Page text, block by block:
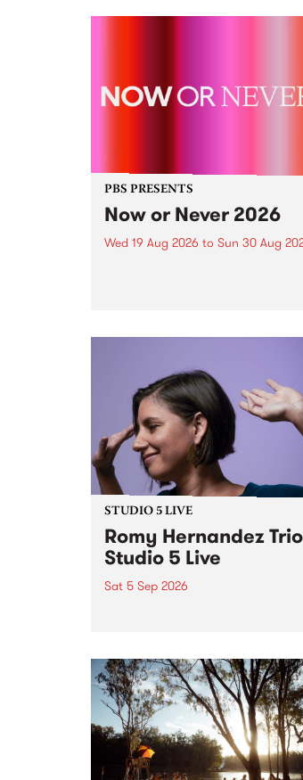
the PBS airwaves. Elektrosophy
PBS PRESENTS
Now or Never 2026
Wed 19 Aug 2026 to Sun 30 Aug
STUDIO 5 LIVE
Romy Hernandez Trio
Studio 5 Live
Sat 5 Sep 2026
in to Fiesta Jazz on Saturday
September 5 from 11am.